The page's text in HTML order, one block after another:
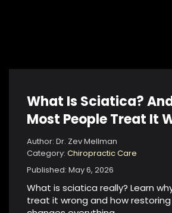
What Is Sciatica?
Most People Treat It
Author: Dr. Zev Mellman
Category: Chiropractic Care
Published: May 6, 2026
What is sciatica really? Learn
treat it wrong and how